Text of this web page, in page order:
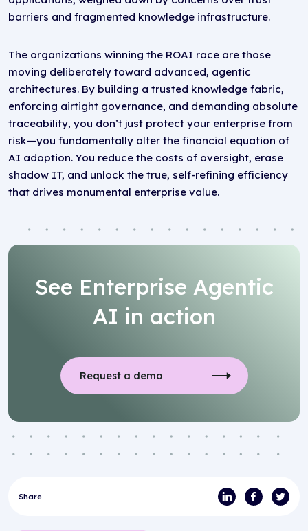
barriers and fragmented knowledge infrastructure.
The organizations winning the ROAI race are those
moving deliberately toward advanced, agentic
architectures. By building a trusted knowledge fabric,
enforcing airtight governance, and demanding absolute
traceability, you don’t just protect your enterprise from
risk—you fundamentally alter the financial equation of
AI adoption. You reduce the costs of oversight, erase
shadow IT, and unlock the true, self-refining efficiency
that drives monumental enterprise value.
See Enterprise Agentic
AI in action
Request a demo
Share